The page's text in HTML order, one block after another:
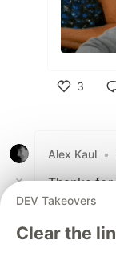
3
Alex Kaul •
Thanks
atFreeter
dev.to/
DEV Takeovers
Clear the